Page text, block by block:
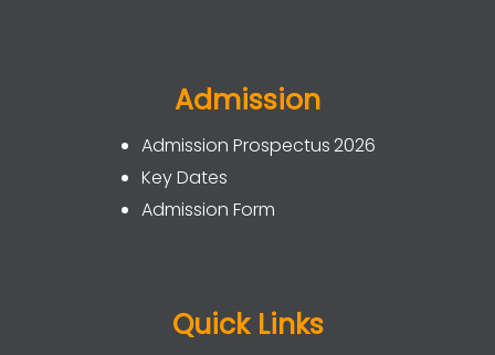
Admission
Admission Prospectus 2026
Key Dates
Admission Form
Quick Links